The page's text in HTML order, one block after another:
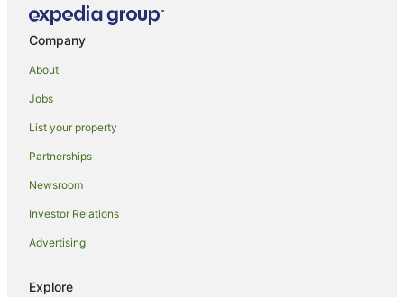
B&B in Broulee
Cabin Rentals in Broulee
Caravan Parks in Broulee
Luxury Hotels in Broulee
Spa Hotels in Broulee
Company
About
Jobs
List your property
Partnerships
Newsroom
Investor Relations
Advertising
Explore